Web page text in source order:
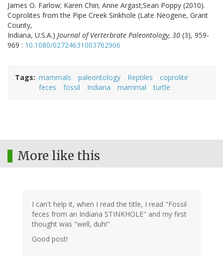
James O. Farlow; Karen Chin; Anne Argast;Sean Poppy (2010).
Coprolites from the Pipe Creek Sinkhole (Late Neogene, Grant
County,
Indiana, U.S.A.) Journal of Verterbrate Paleontology, 30 (3), 959-
969 : 10.1080/02724631003762906
Tags mammals paleontology Reptiles
coprolite
feces
fossil Indiana mammal turtle
More like this
I can't help it, when I read the title, I read "Fossil
feces from an Indiana STINKHOLE" and my first
thought was "well, duh!"
Good post!